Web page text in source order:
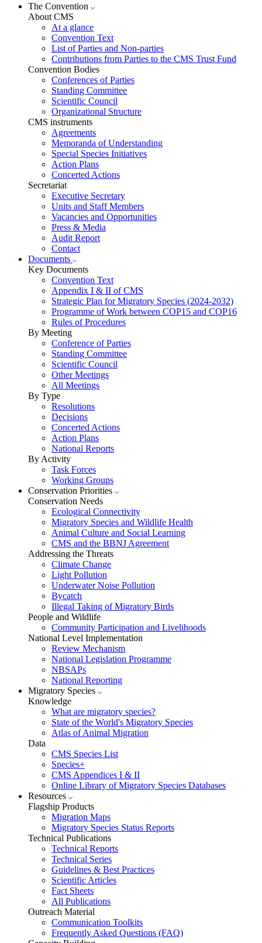
The Convention
About CMS
At a glance
Convention Text
List of Parties and Non-parties
Contributions from Parties to the CMS Trust Fund
Convention Bodies
Conferences of Parties
Standing Committee
Scientific Council
Organizational Structure
CMS instruments
Agreements
Memoranda of Understanding
Special Species Initiatives
Action Plans
Concerted Actions
Secretariat
Executive Secretary
Units and Staff Members
Vacancies and Opportunities
Press & Media
Audit Report
Contact
Documents
Key Documents
Convention Text
Appendix I & II of CMS
Strategic Plan for Migratory Species (2024-2032)
Programme of Work between COP15 and COP16
Rules of Procedures
By Meeting
Conference of Parties
Standing Committee
Scientific Council
Other Meetings
All Meetings
By Type
Resolutions
Decisions
Concerted Actions
Action Plans
National Reports
By Activity
Task Forces
Working Groups
Conservation Priorities
Conservation Needs
Ecological Connectivity
Migratory Species and Wildlife Health
Animal Culture and Social Learning
CMS and the BBNJ Agreement
Addressing the Threats
Climate Change
Light Pollution
Underwater Noise Pollution
Bycatch
Illegal Taking of Migratory Birds
People and Wildlife
Community Participation and Livelihoods
National Level Implementation
Review Mechanism
National Legislation Programme
NBSAPs
National Reporting
Migratory Species
Knowledge
What are migratory species?
State of the World's Migratory Species
Atlas of Animal Migration
Data
CMS Species List
Species+
CMS Appendices I & II
Online Library of Migratory Species Databases
Resources
Flagship Products
Migration Maps
Migratory Species Status Reports
Technical Publications
Technical Reports
Technical Series
Guidelines & Best Practices
Scientific Articles
Fact Sheets
All Publications
Outreach Material
Communication Toolkits
Frequently Asked Questions (FAQ)